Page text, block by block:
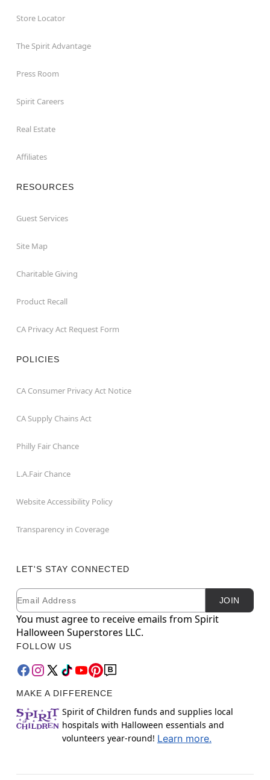
Store Locator
The Spirit Advantage
Press Room
Spirit Careers
Real Estate
Affiliates
RESOURCES
Guest Services
Site Map
Charitable Giving
Product Recall
CA Privacy Act Request Form
POLICIES
CA Consumer Privacy Act Notice
CA Supply Chains Act
Philly Fair Chance
L.A.Fair Chance
Website Accessibility Policy
Transparency in Coverage
LET'S STAY CONNECTED
Newsletter Subscription
Email JOIN
You must agree to receive emails from Spirit
Halloween Superstores LLC.
FOLLOW US
MAKE A DIFFERENCE
Spirit of Children funds and supplies local
hospitals with Halloween essentials and
volunteers year-round! Learn more.